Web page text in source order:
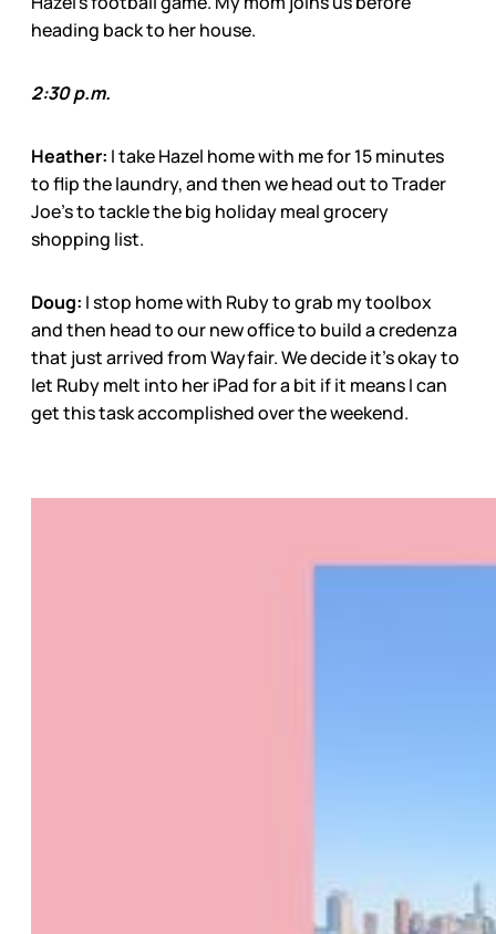
heading back to her house.
2:30 p.m.
Heather: I take Hazel home with me for 15 minutes
to flip the laundry, and then we head out to Trader
Joe’s to tackle the big holiday meal grocery
shopping list.
Doug: I stop home with Ruby to grab my toolbox
and then head to our new office to build a credenza
that just arrived from Wayfair. We decide it’s okay to
let Ruby melt into her iPad for a bit if it means I can
get this task accomplished over the weekend.